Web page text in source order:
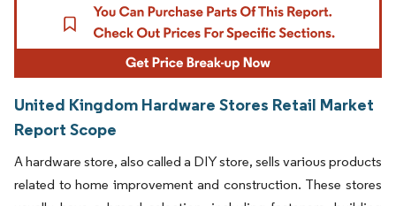
United Kingdom Hardware Stores Retail Market
Report Scope
A hardware store, also called a DIY store, sells various products
related to home improvement and construction. These stores